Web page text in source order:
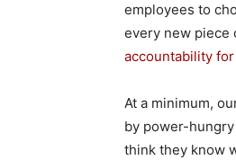
employees to
every new piece
accountability
At a minimum,
by power-
think they know